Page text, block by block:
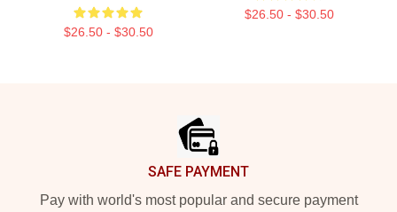
$26.50 - $30.50
$26.50 - $30.50
SAFE PAYMENT
Pay with world's most popular and secure payment